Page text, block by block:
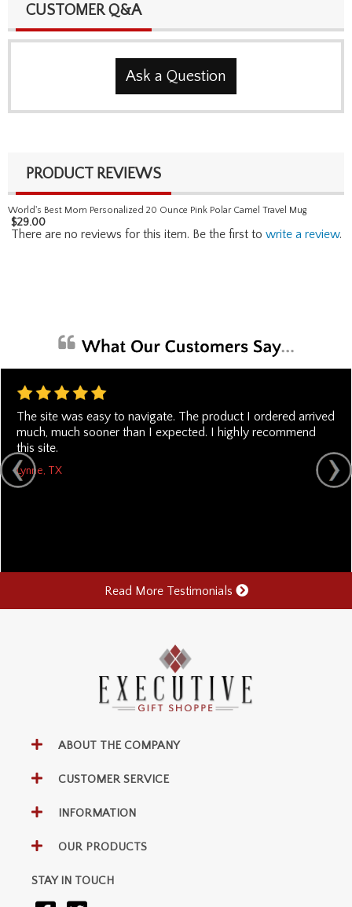
CUSTOMER Q&A
Ask a Question
PRODUCT REVIEWS
World's Best Mom Personalized 20 Ounce Pink Polar Camel Travel Mug
$29.00
There are no reviews for this item. Be the first to write a review.
The site was easy to navigate. The product I ordered arrived
much, much sooner than I expected. I highly recommend
this site.
Lynne, TX
Read More Testimonials
ABOUT THE COMPANY
CUSTOMER SERVICE
INFORMATION
OUR PRODUCTS
STAY IN TOUCH